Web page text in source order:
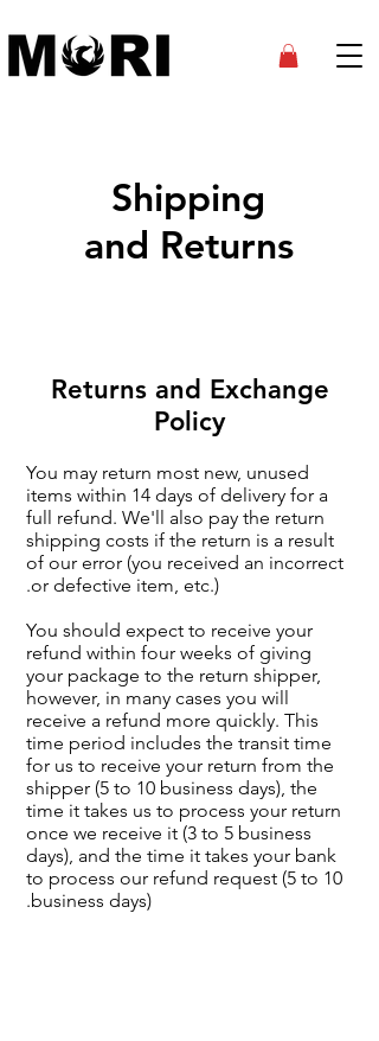
Shipping
and Returns
Returns and Exchange
Policy
You may return most new, unused
items within 14 days of delivery for a
full refund. We'll also pay the return
shipping costs if the return is a result
of our error (you received an incorrect
or defective item, etc.).
You should expect to receive your
refund within four weeks of giving
your package to the return shipper,
however, in many cases you will
receive a refund more quickly. This
time period includes the transit time
for us to receive your return from the
shipper (5 to 10 business days), the
time it takes us to process your return
once we receive it (3 to 5 business
days), and the time it takes your bank
to process our refund request (5 to 10
business days).